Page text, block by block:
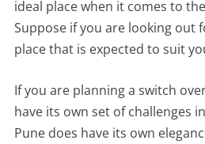
ideal place when it comes to
Suppose if you are looking out
place that is expected to suit
If you are planning a switch
have its own set of challenges
Pune does have its own